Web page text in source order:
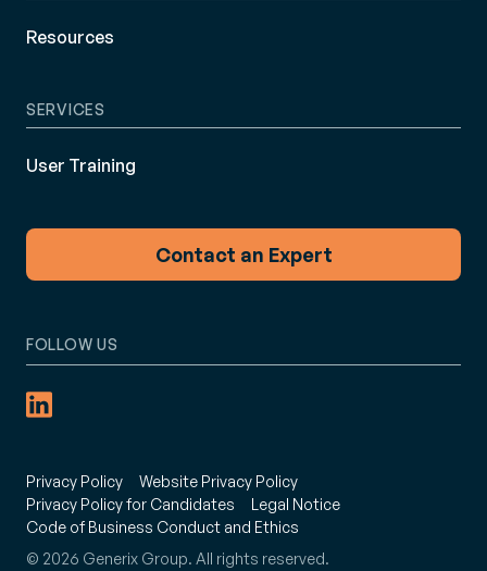
Resources
SERVICES
User Training
Contact an Expert
Privacy Policy
Website Privacy Policy
Privacy Policy for Candidates
Legal Notice
Code of Business Conduct and Ethics
© 2026 Generix Group. All rights reserved.
FOLLOW US